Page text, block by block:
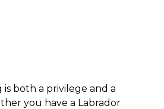
both a privilege and a
you have a Labrador